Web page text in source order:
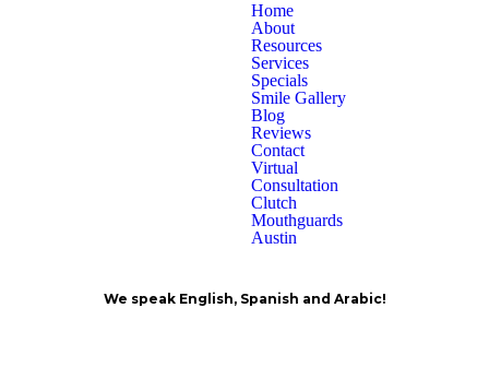
Home
About
Resources
Services
Specials
Smile Gallery
Blog
Reviews
Contact
Virtual
Consultation
Clutch
Mouthguards
Austin
We speak English, Spanish and Arabic!